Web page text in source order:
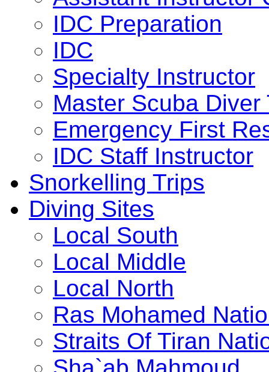
IDC Preparation
IDC
Specialty Instructor
Master Scuba Diver
Emergency First
IDC Staff Instructor
Snorkelling Trips
Diving Sites
Local South
Local Middle
Local North
Ras Mohamed
Straits Of Tiran